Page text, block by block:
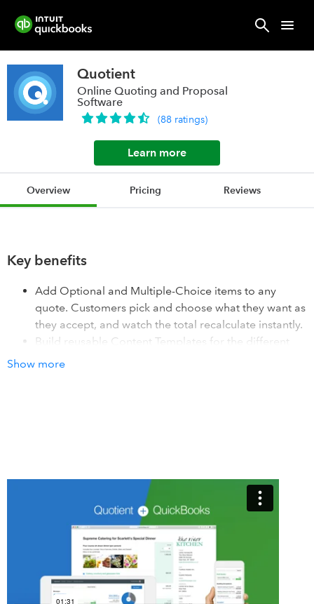
Quotient
Online Quoting and Proposal
Software
(88 ratings)
Learn more
Overview Pricing Reviews
Key benefits
Add Optional and Multiple-Choice items to any
quote. Customers pick and choose what they want as
they accept, and watch the total recalculate instantly.
Build reusable Content Templates for the different
How it works with QuickBooks
Connect Quotient to your QuickBooks account in a couple
of clicks. Turn on invoicing and every accepted quote is
automatically created as an invoice in QuickBooks, with no
double entry. Turn on lookups to pull your existing
QuickBooks customers and products/services straight into
a quote as you build it, keeping your details in sync across
Show more